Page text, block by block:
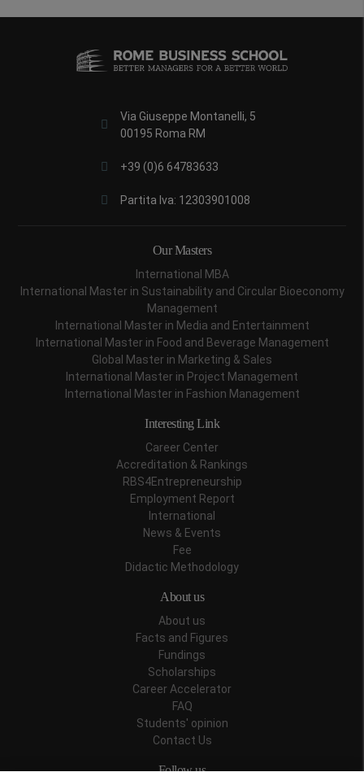
Via Giuseppe Montanelli, 5
00195 Roma RM
+39 (0)6 64783633
Partita Iva: 12303901008
Our Masters
International MBA
International Master in Sustainability and Circular Bioeconomy
Management
International Master in Media and Entertainment
International Master in Food and Beverage Management
Global Master in Marketing & Sales
International Master in Project Management
International Master in Fashion Management
Interesting Link
Career Center
Accreditation & Rankings
RBS4Entrepreneurship
Employment Report
International
News & Events
Fee
Didactic Methodology
About us
About us
Facts and Figures
Fundings
Scholarships
Career Accelerator
FAQ
Students' opinion
Contact Us